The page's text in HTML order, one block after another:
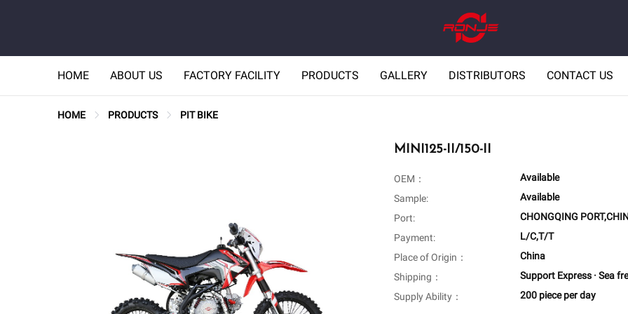
HOME ABOUT US FACTORY FACILITY PRODUCTS GALLERY DISTRIBUTORS CONTACT US
HOME PRODUCTS PIT BIKE
MINI125-II/150-II
OEM：
Available
Sample:
Available
Port:
CHONGQING
Payment:
L/C,T/T
Place of Origin：
China
Shipping：
Support Express · Sea
Supply Ability：
200 piece per day